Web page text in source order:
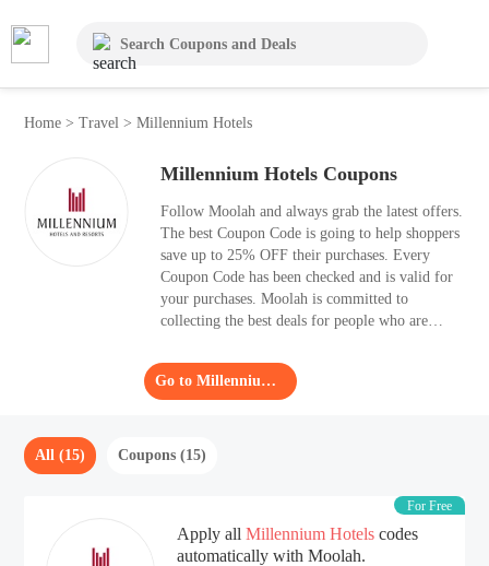
Home>Travel >Millennium Hotels
Millennium Hotels Coupons
Follow Moolah and always grab the latest offers.
The best Coupon Code is going to help shoppers
save up to 25% OFF their purchases. Every
Coupon Code has been checked and is valid for
your purchases. Moolah is committed to
collecting the best deals for people who are
Go to Millennium Hotels
All (15) Coupons (15)
For Free
Apply allMillennium Hotels codes
automatically with Moolah.